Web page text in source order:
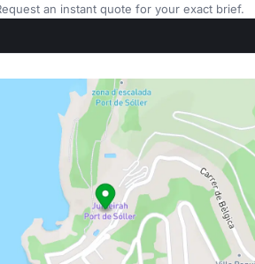
an instant quote for your exact brief.